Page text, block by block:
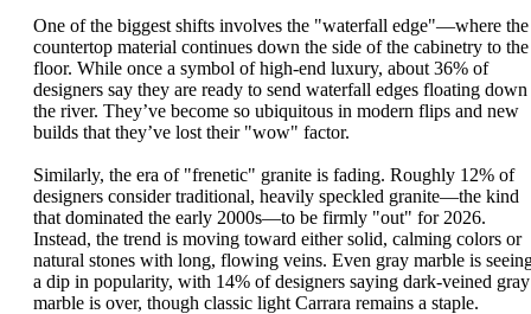
One of the biggest shifts involves the "waterfall edge"—where the
countertop material continues down the side of the cabinetry to the
floor. While once a symbol of high-end luxury, about 36% of
designers say they are ready to send waterfall edges floating down
the river. They’ve become so ubiquitous in modern flips and new
builds that they’ve lost their "wow" factor.
Similarly, the era of "frenetic" granite is fading. Roughly 12% of
designers consider traditional, heavily speckled granite—the kind
that dominated the early 2000s—to be firmly "out" for 2026.
Instead, the trend is moving toward either solid, calming colors or
natural stones with long, flowing veins. Even gray marble is
a dip in popularity, with 14% of designers saying dark-veined gray
marble is over, though classic light Carrara remains a staple.